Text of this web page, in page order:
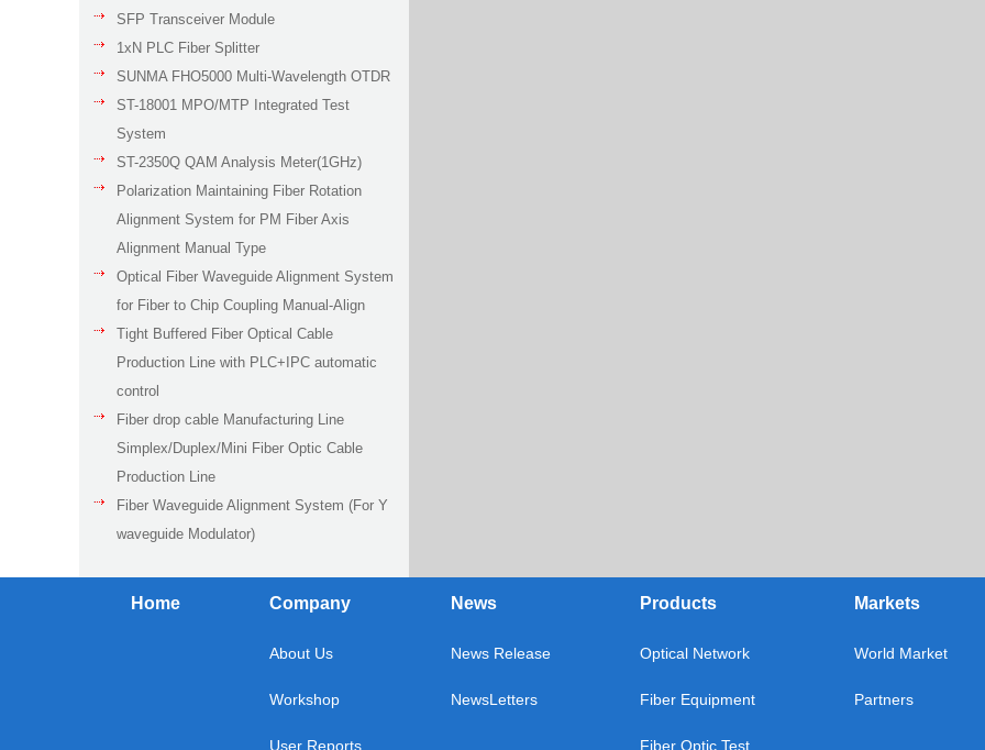
SFP Transceiver Module
1xN PLC Fiber Splitter
SUNMA FHO5000 Multi-Wavelength OTDR
ST-18001 MPO/MTP Integrated Test
System
ST-2350Q QAM Analysis Meter(1GHz)
Polarization Maintaining Fiber Rotation
Alignment System for PM Fiber Axis
Alignment Manual Type
Optical Fiber Waveguide Alignment System
for Fiber to Chip Coupling Manual-Align
Tight Buffered Fiber Optical Cable
Production Line with PLC+IPC automatic
control
Fiber drop cable Manufacturing Line
Simplex/Duplex/Mini Fiber Optic Cable
Production Line
Fiber Waveguide Alignment System (For Y
waveguide Modulator)
Home Company
About Us
Workshop
User Reports
News
News Release
NewsLetters
Products
Optical Network
Fiber Equipment
Fiber Optic Test
Markets
World Market
Partners